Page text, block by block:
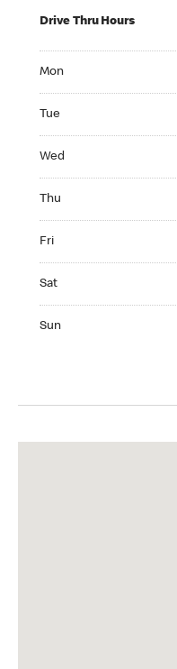
Drive Thru Hours
Mon
Tue
Wed
Thu
Fri
Sat
Sun